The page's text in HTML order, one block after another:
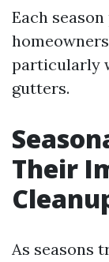
Each
particularly
gutters.
Their
As seasons